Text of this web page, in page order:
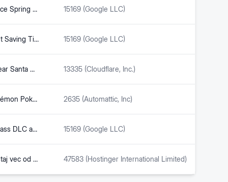
Trader Joe's Mango & Sticky Rice Spring Rolls Review – Freezer Meal Frenzy 15169 (Google LLC)
Buchanan’s Bill to Make Daylight Saving Time Permanent Advances to Markup | US Congressman Vern Buchanan 15169 (Google LLC)
Police investigate shots fired near Santa Cruz Beach Boardwalk | The Pajaronian | Watsonville, CA 13335 (Cloudflare, Inc.)
You can now purchase the Pokémon Pokopia Expansion Pass for $34.99, included DLC will be released in three parts starting with Bubbly Basin in August – Nintendo & Pokémon Blog 2635 (Automattic, Inc)
Pokemon Pokopia Expansion Pass DLC and New Content Coming this August – Big Boss Battle (B3) 15169 (Google LLC)
Jk Irinjalakuda / Unajmite smjestaj vec od €17/noc. - Eyobana 47583 (Hostinger International Limited)